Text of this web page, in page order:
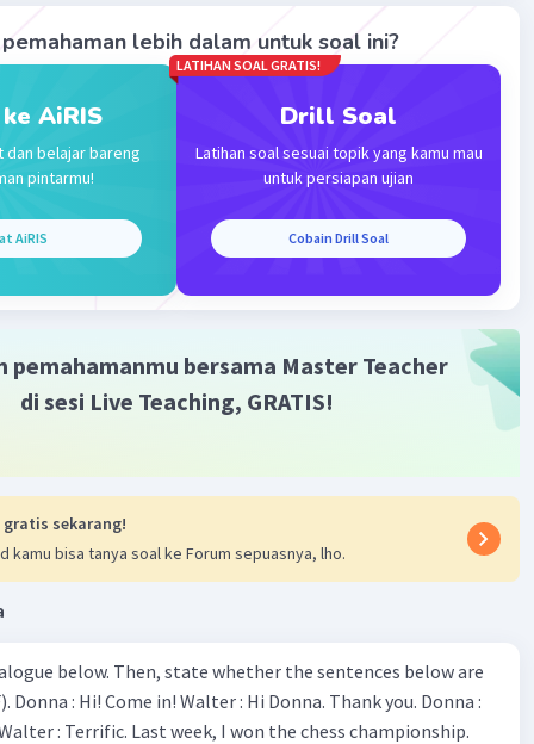
Level 30 lebih dalam untuk soal ini?
AiRIS
dan belajar bareng
pintarmu!
AiRIS
LATIHAN SOAL GRATIS!
Drill Soal
Latihan soal sesuai topik yang kamu mau
untuk persiapan ujian
Cobain Drill Soal
pemahamanmu bersama Master Teacher
di sesi Live Teaching, GRATIS!
gratis sekarang!
kamu bisa tanya soal ke Forum sepuasnya, lho.
below. Then, state whether the sentences below are
: